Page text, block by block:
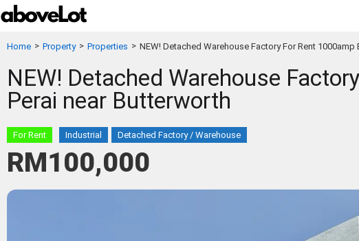
Home > Property > Properties > NEW! Detached Warehouse Factory For Rent
NEW! Detached Warehouse
Perai near Butterworth
For Rent Industrial Detached Factory / Warehouse
RM100,000